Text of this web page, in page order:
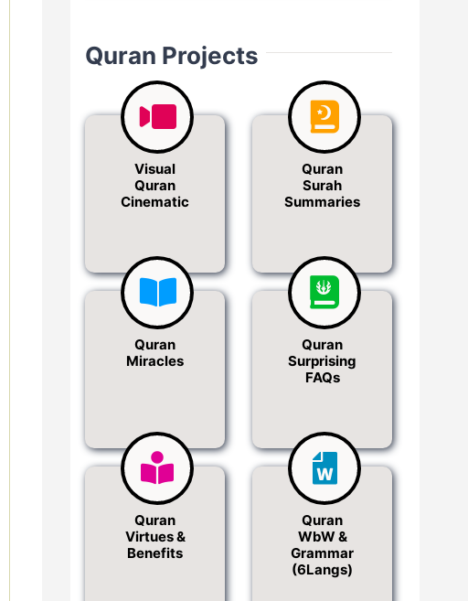
Quran Projects
Visual
Quran
Cinematic
Quran
Surah
Summaries
Quran
Miracles
Quran
Surprising
FAQs
Quran
Virtues &
Benefits
Quran
WbW &
Grammar
(6Langs)